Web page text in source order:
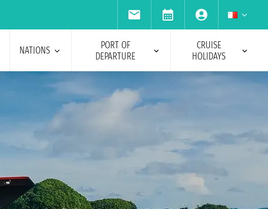
NATIONS
PORT OF
DEPARTURE
CRUISE
HOLIDAYS